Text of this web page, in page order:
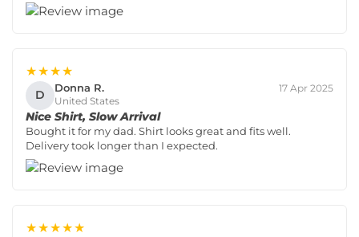
★★★★
D Donna R.
United States
17 Apr 2025
Nice Shirt, Slow Arrival
Bought it for my dad. Shirt looks great and fits well.
Delivery took longer than I expected.
★★★★★